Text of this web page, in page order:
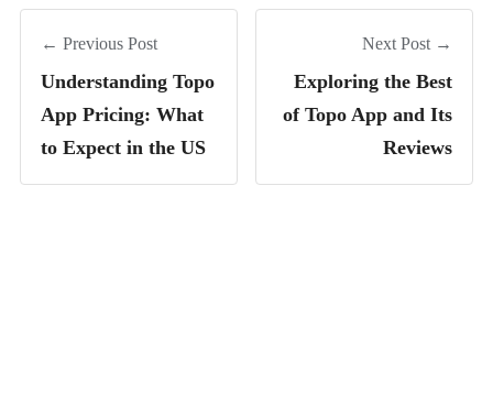
← Previous Post
Understanding Topo
App Pricing: What
to Expect in the US
Next Post →
Exploring the Best
of Topo App and Its
Reviews